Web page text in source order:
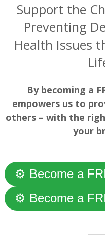
Support the
Preventing
Health Issues
By becoming a
empowers us to
others – with the
your
⚙ Become a
⚙ Become a